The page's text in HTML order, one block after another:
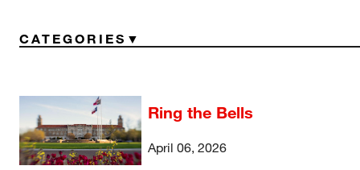
CATEGORIES
Ring the Bells
April 06, 2026